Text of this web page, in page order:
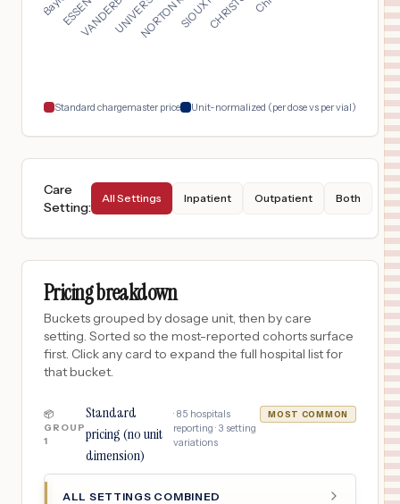
17
ALICE HYDE MEDICAL CENTER
MALONE,NY
Standard chargemaster price Unit-normalized (per dose vs per vial)
Care
Setting:
All Settings Inpatient Outpatient Both
Pricing breakdown
Buckets grouped by dosage unit, then by care
setting. Sorted so the most-reported cohorts surface
first. Click any card to expand the full hospital list for
that bucket.
📦
GROUP
1
Standard
pricing (no unit
dimension)
· 85 hospitals
reporting · 3 setting
variations
MOST COMMON
ALL SETTINGS COMBINED